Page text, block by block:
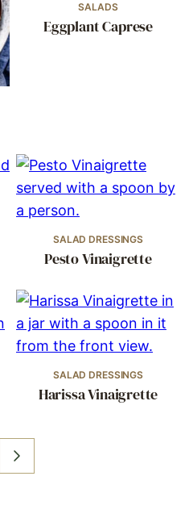
SALADS
Eggplant Caprese
SALAD DRESSINGS
Pesto Vinaigrette
SALAD DRESSINGS
Harissa Vinaigrette
GO
TO